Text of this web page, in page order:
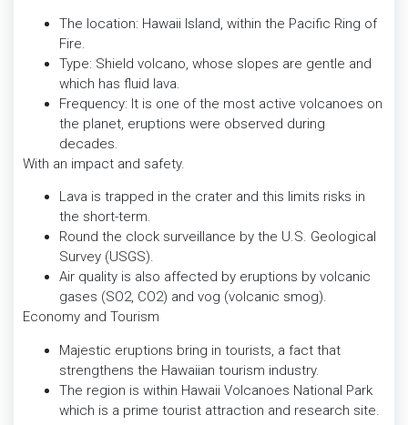
The location: Hawaii Island, within the Pacific Ring of
Fire.
Type: Shield volcano, whose slopes are gentle and
which has fluid lava.
Frequency: It is one of the most active volcanoes on
the planet, eruptions were observed during
decades.
With an impact and safety.
Lava is trapped in the crater and this limits risks in
the short-term.
Round the clock surveillance by the U.S. Geological
Survey (USGS).
Air quality is also affected by eruptions by volcanic
gases (SO2, CO2) and vog (volcanic smog).
Economy and Tourism
Majestic eruptions bring in tourists, a fact that
strengthens the Hawaiian tourism industry.
The region is within Hawaii Volcanoes National Park
which is a prime tourist attraction and research site.